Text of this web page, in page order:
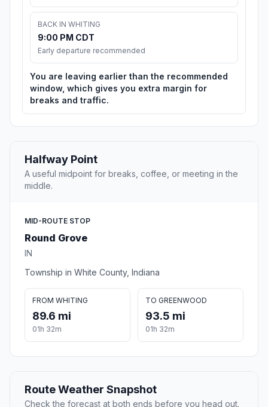
BACK IN WHITING
9:00 PM CDT
Early departure recommended
You are leaving earlier than the recommended
window, which gives you extra margin for
breaks and traffic.
Halfway Point
A useful midpoint for breaks, coffee, or meeting in the
middle.
MID-ROUTE STOP
Round Grove
IN
Township in White County, Indiana
FROM WHITING
89.6 mi
01h 32m
TO GREENWOOD
93.5 mi
01h 32m
Route Weather Snapshot
Check the forecast at both ends before you head out.